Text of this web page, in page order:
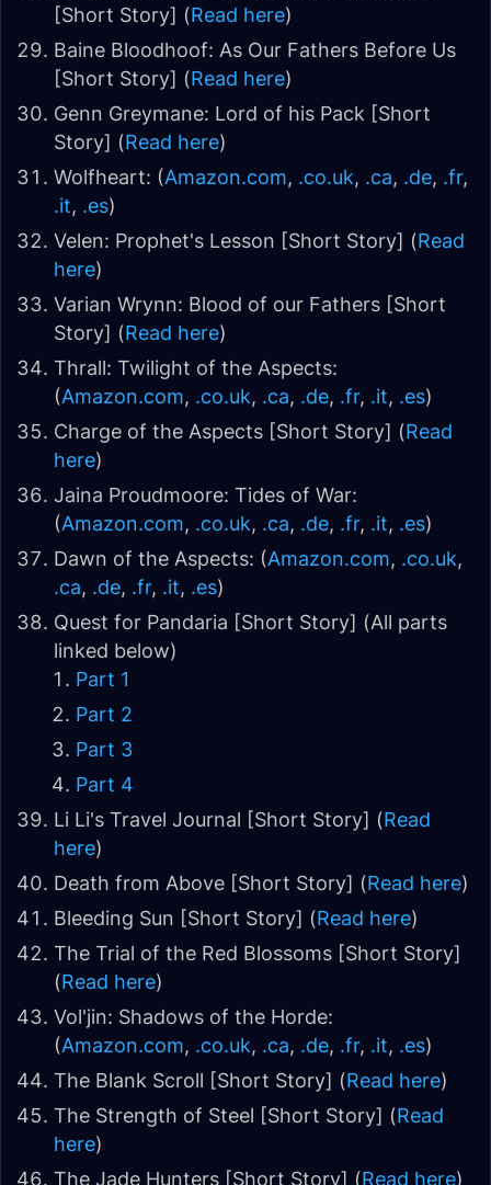
[Short Story] (Read here)
Baine Bloodhoof: As Our Fathers Before Us
[Short Story] (Read here)
Genn Greymane: Lord of his Pack [Short
Story] (Read here)
Wolfheart: (Amazon.com, .co.uk, .ca, .de, .fr,
.it, .es)
Velen: Prophet's Lesson [Short Story] (Read
here)
Varian Wrynn: Blood of our Fathers [Short
Story] (Read here)
Thrall: Twilight of the Aspects:
(Amazon.com, .co.uk, .ca, .de, .fr, .it, .es)
Charge of the Aspects [Short Story] (Read
here)
Jaina Proudmoore: Tides of War:
(Amazon.com, .co.uk, .ca, .de, .fr, .it, .es)
Dawn of the Aspects: (Amazon.com, .co.uk,
.ca, .de, .fr, .it, .es)
Quest for Pandaria [Short Story] (All parts
linked below)
Part 1
Part 2
Part 3
Part 4
Li Li's Travel Journal [Short Story] (Read
here)
Death from Above [Short Story] (Read here)
Bleeding Sun [Short Story] (Read here)
The Trial of the Red Blossoms [Short Story]
(Read here)
Vol'jin: Shadows of the Horde:
(Amazon.com, .co.uk, .ca, .de, .fr, .it, .es)
The Blank Scroll [Short Story] (Read here)
The Strength of Steel [Short Story] (Read
here)
The Jade Hunters [Short Story] (Read here)